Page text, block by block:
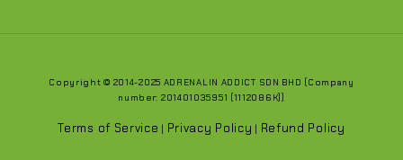
Copyright © 2014-2025 ADRENALIN ADDICT SDN BHD (Company
number: 201401035951 (1112086K))
Terms of Service | Privacy Policy | Refund Policy